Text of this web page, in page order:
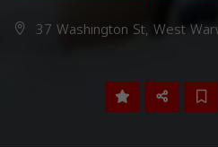
37 Washington St, West